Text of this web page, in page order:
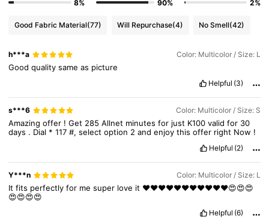
4.88
8% 90% 2%
Good Fabric Material(77) Will Repurchase(4) No Smell(42)
h***a Color: Multicolor / Size: L
Goodqualitysameas picture
Helpful (3)
s***6 Color: Multicolor / Size: S
Amazingoffer !Get 285Allnet minutesfor just K100validfor 30
days . Dial *117#,selectoption 2andenjoythisoffer right Now !
Helpful (2)
Y***n Color: Multicolor / Size: L
Itfits perfectlyfor mesuper love it ❤️❤️❤️❤️❤️❤️❤️❤️❤️❤️❤️😍😍😍
😍😍😍😍
Helpful (6)